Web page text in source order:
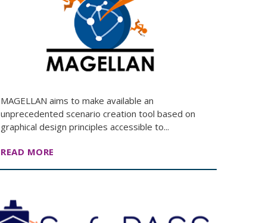
MAGELLAN aims to make available an
unprecedented scenario creation tool based on
graphical design principles accessible to...
READ MORE